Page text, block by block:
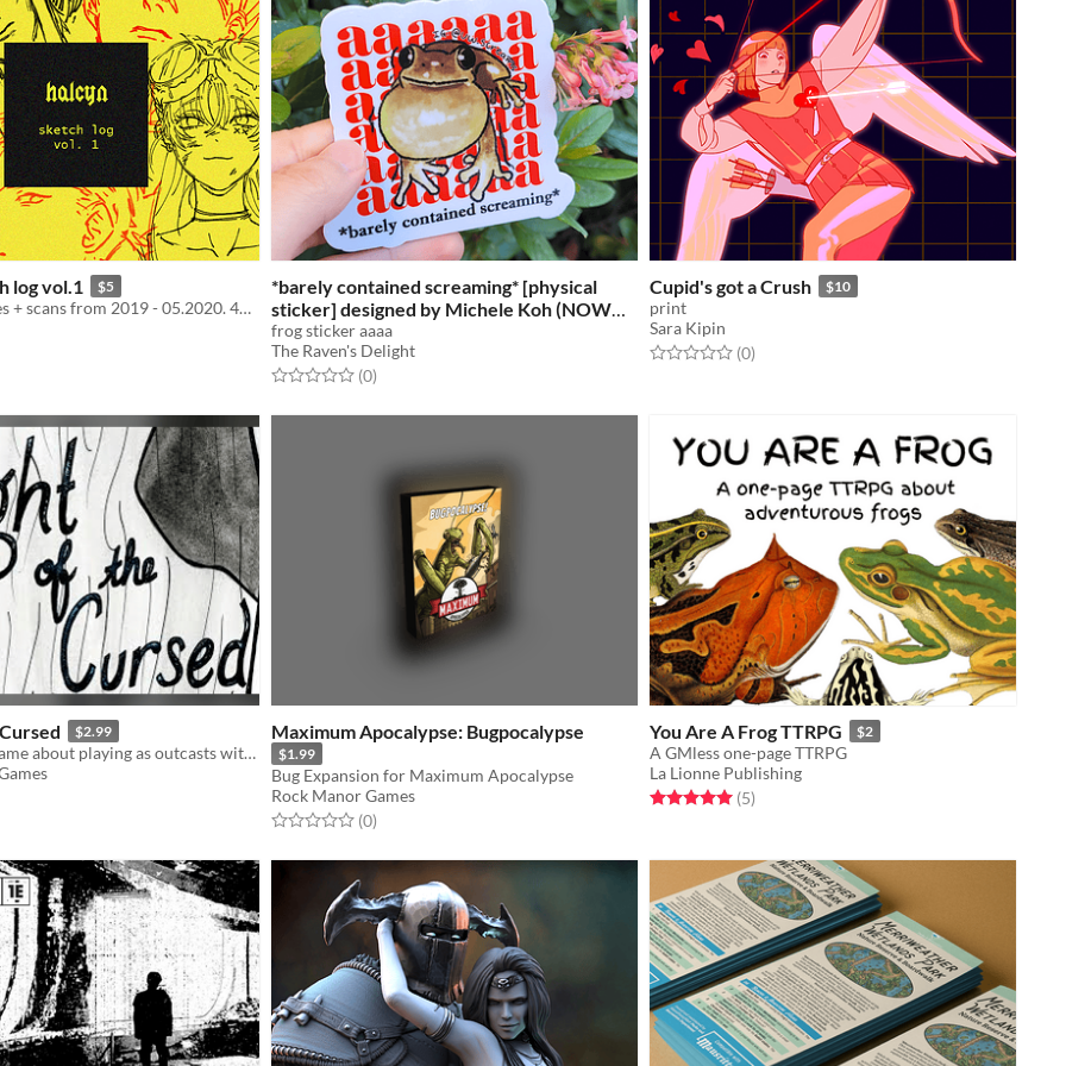
log vol.1 $5
Digital sketches + scans from 2019 - 05.2020. 41 page PDF + .zip download.
5 starsratings
*barely contained screaming* [physical
sticker] designed by Michele Koh (NOW
UNAVAILABLE)
frog sticker aaaa
The Raven's Delight
Rated 0.0 out of 5 stars
(0total ratings
)
Cupid's got a Crush $10
print
Sara Kipin
Rated 0.0 out of 5 stars
(0total ratings
)
$2.99
A short storygame about playing as outcasts with a mysterious Curse.
5 starsratings
Maximum Apocalypse: Bugpocalypse
$1.99
Bug Expansion for Maximum Apocalypse
Rock Manor Games
Rated 0.0 out of 5 stars
(0total ratings
)
You Are A Frog TTRPG $2
A GMless one-page TTRPG
La Lionne Publishing
Rated 5.0 out of 5 stars
(5total ratings
)